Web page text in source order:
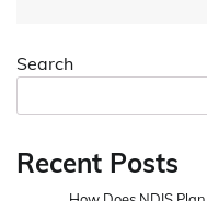
Search
Recent Posts